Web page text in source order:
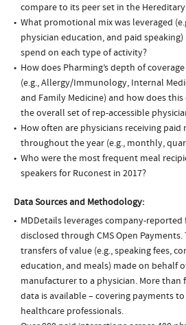
compare to its peer set in the
What promotional mix was leveraged
physician education, and paid
spend on each type of activity?
How does Pharming’s depth of
(e.g., Allergy/Immunology, Internal
and Family Medicine) and how does
the overall set of rep-accessible
How often are physicians receiving paid
throughout the year (e.g., monthly,
Who were the most frequent meal
speakers for Ruconest in 2017?
Data Sources and Methodology:
MDDetails leverages company-
disclosed through CMS Open
transfers of value (e.g., speaking fees,
education, and meals) made on behalf
manufacturer to a physician. More
data is available – covering payments to
healthcare professionals.